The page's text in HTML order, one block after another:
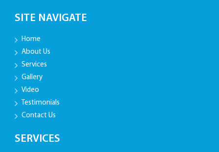
SITE NAVIGATE
Home
About Us
Services
Gallery
Video
Testimonials
Contact Us
SERVICES